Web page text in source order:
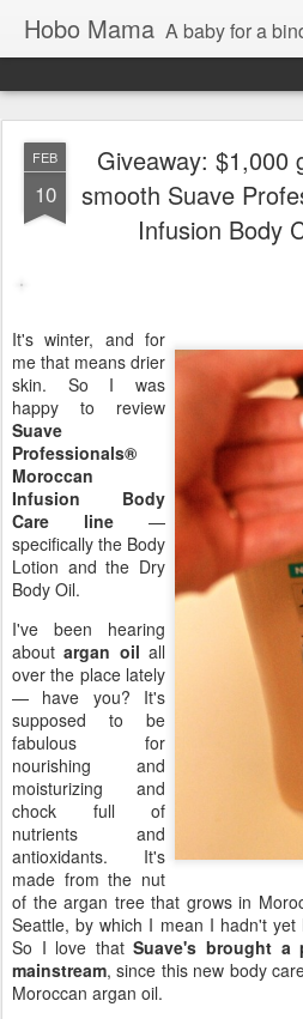
Hobo Mama A baby for a bindle:
FEB
10
Giveaway: $1,000
smooth Suave
Infusion Body
It's winter, and for
me that means drier
skin. So I was
happy to review
Suave
Professionals®
Moroccan
Infusion Body
Care line —
specifically the Body
Lotion and the Dry
Body Oil.
I've been hearing
aboutargan oil all
over the place lately
— have you? It's
supposed to be
fabulous for
nourishing and
moisturizing and
chock full of
nutrients and
antioxidants. It's
made from the nut
of the argan tree that grows in
Seattle, by which I mean I hadn't
So I love thatSuave's brought a
mainstream, since this new body
Moroccan argan oil.